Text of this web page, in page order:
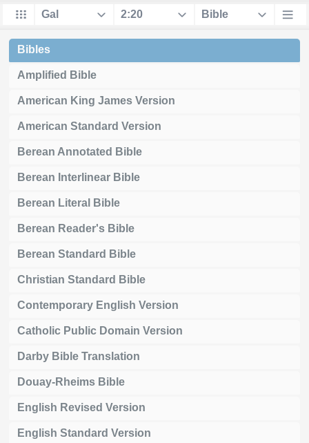
Bibles
Amplified Bible
American King James Version
American Standard Version
Berean Annotated Bible
Berean Interlinear Bible
Berean Literal Bible
Berean Reader's Bible
Berean Standard Bible
Christian Standard Bible
Contemporary English Version
Catholic Public Domain Version
Darby Bible Translation
Douay-Rheims Bible
English Revised Version
English Standard Version